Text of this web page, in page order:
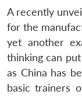
A recently
for the
yet another
thinking can
as China has
basic trainers